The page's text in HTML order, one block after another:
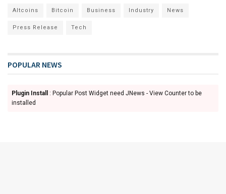
Altcoins Bitcoin Business Industry News
Press Release Tech
POPULAR NEWS
Plugin Install
: Popular Post Widget need JNews - View Counter to be
installed